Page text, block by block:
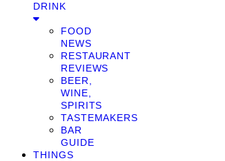
DRINK
FOOD
NEWS
RESTAURANT
REVIEWS
BEER,
WINE,
SPIRITS
TASTEMAKERS
BAR
GUIDE
THINGS